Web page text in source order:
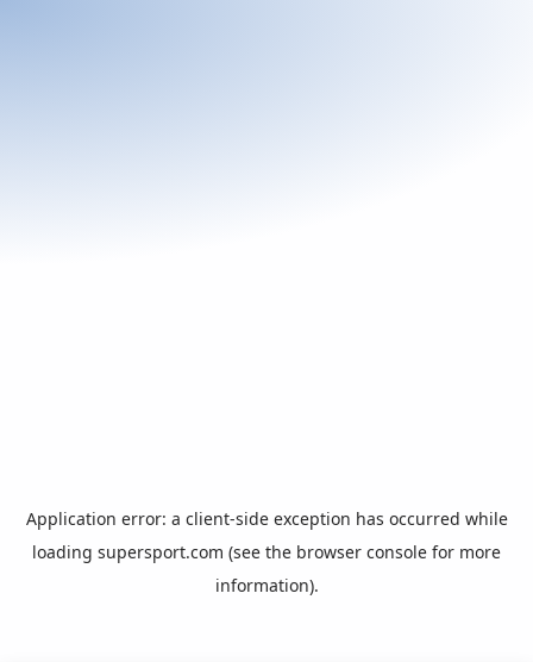
Application error: a client-side exception has occurred while
loading supersport.com (see the browser console for more
information).